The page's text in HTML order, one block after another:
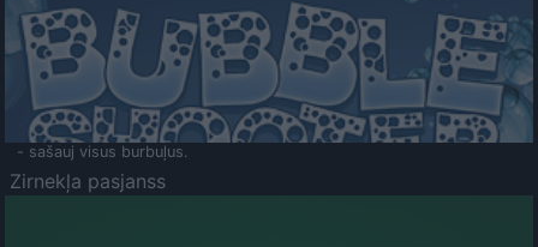
- sašauj visus burbuļus.
Zirnekļa pasjanss